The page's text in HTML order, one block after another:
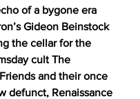
of a bygone era
Gideon Beinstock
the cellar for the
cult The
and their once
defunct, Renaissance